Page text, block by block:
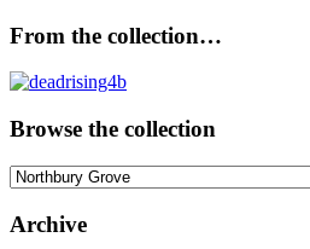
From the collection…
Browse the collection
Browse
collection
Archive